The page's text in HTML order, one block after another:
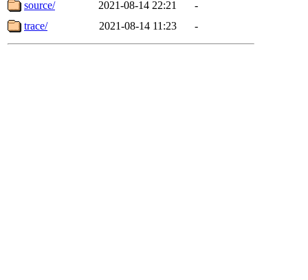
source/
2021-08-14 22:21
-
trace/
2021-08-14 11:23 -